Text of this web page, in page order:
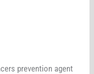
prevention agent